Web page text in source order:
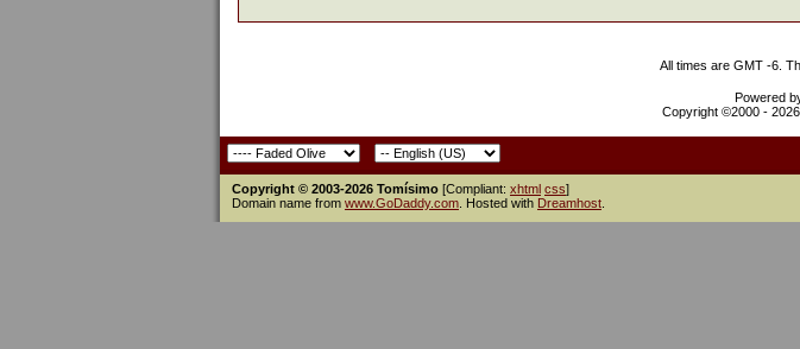
All times are GMT -6.
Powered
Copyright ©2000 -
Copyright © 2003-2026 Tomísimo [Compliant: xhtml css]
Domain name from www.GoDaddy.com . Hosted with Dreamhost